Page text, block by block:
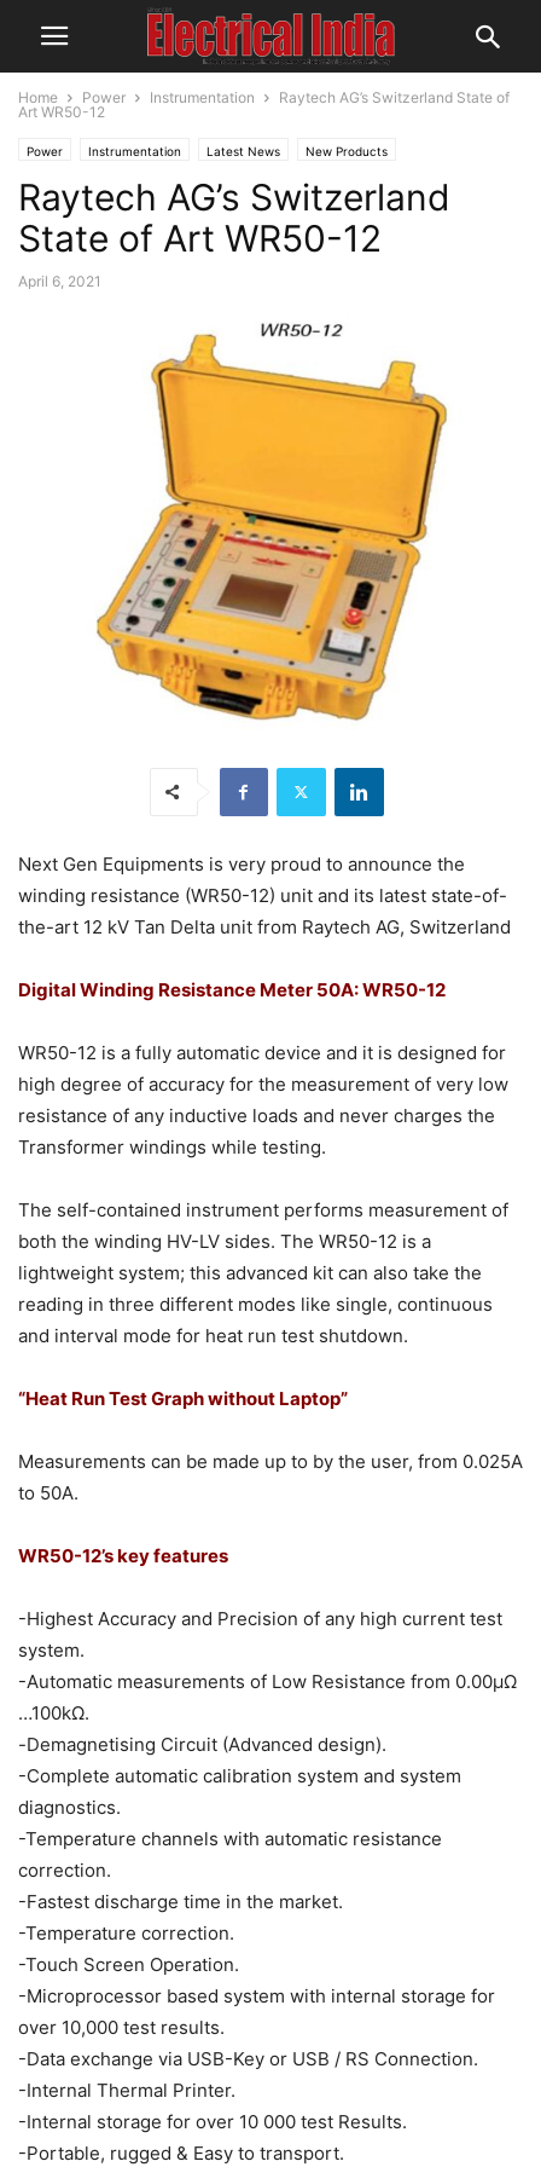
Home Power Instrumentation
Raytech AG’s Switzerland State of
Art WR50-12
Power Instrumentation Latest News New Products
Raytech AG’s Switzerland
State of Art WR50-12
April 6, 2021
Next Gen Equipments is very proud to announce the
winding resistance (WR50-12) unit and its latest state-of-
the-art 12 kV Tan Delta unit from Raytech AG, Switzerland
Digital Winding Resistance Meter 50A: WR50-12
WR50-12 is a fully automatic device and it is designed for
high degree of accuracy for the measurement of very low
resistance of any inductive loads and never charges the
Transformer windings while testing.
The self-contained instrument performs measurement of
both the winding HV-LV sides. The WR50-12 is a
lightweight system; this advanced kit can also take the
reading in three different modes like single, continuous
and interval mode for heat run test shutdown.
“Heat Run Test Graph without Laptop”
Measurements can be made up to by the user, from 0.025A
to 50A.
WR50-12’s key features
-Highest Accuracy and Precision of any high current test
system.
-Automatic measurements of Low Resistance from 0.00μΩ
…100kΩ.
-Demagnetising Circuit (Advanced design).
-Complete automatic calibration system and system
diagnostics.
-Temperature channels with automatic resistance
correction.
-Fastest discharge time in the market.
-Temperature correction.
-Touch Screen Operation.
-Microprocessor based system with internal storage for
over 10,000 test results.
-Data exchange via USB-Key or USB / RS Connection.
-Internal Thermal Printer.
-Internal storage for over 10 000 test Results.
-Portable, rugged & Easy to transport.